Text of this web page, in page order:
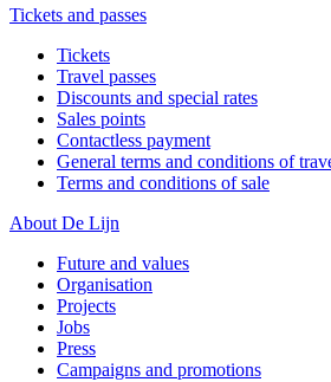
Tickets and passes
Tickets
Travel passes
Discounts and special rates
Sales points
Contactless payment
General terms and conditions of
Terms and conditions of sale
About De Lijn
Future and values
Organisation
Projects
Jobs
Press
Campaigns and promotions